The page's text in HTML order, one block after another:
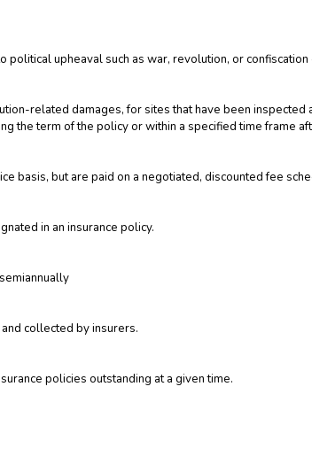
upheaval such as war, revolution, or
related damages, for sites that have been inspected
the term of the policy or within a specified time frame
basis, but are paid on a negotiated, discounted fee
in an insurance policy.
collected by insurers.
policies outstanding at a given time.